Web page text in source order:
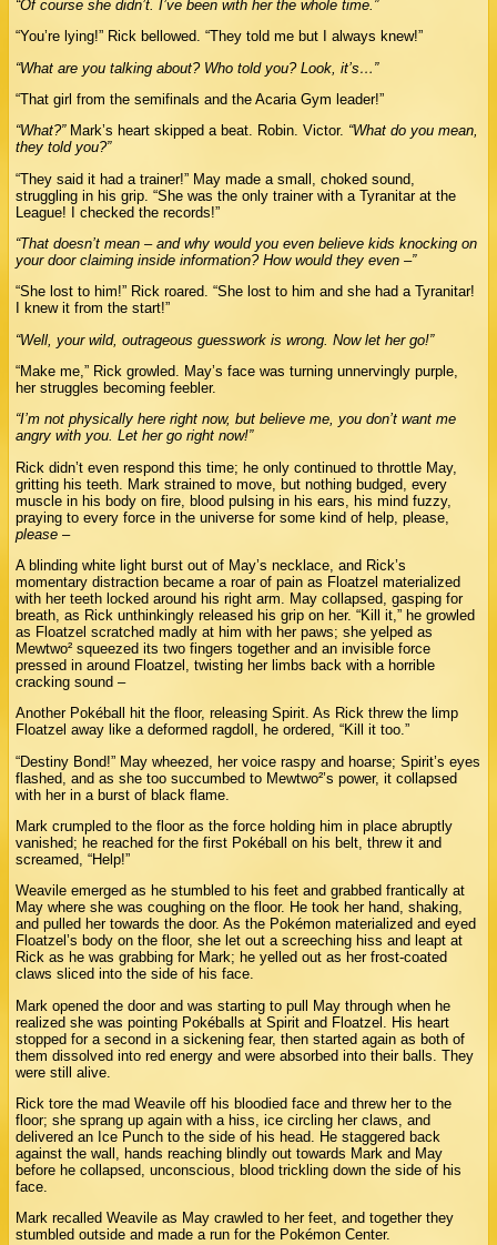
“Of course she didn’t. I’ve been with her the whole time.”
“You’re lying!” Rick bellowed. “They told me but I always knew!”
“What are you talking about? Who told you? Look, it’s…”
“That girl from the semifinals and the Acaria Gym leader!”
“What?”Mark’s heart skipped a beat. Robin. Victor. “What do you mean,
they told you?”
“They said it had a trainer!” May made a small, choked sound,
struggling in his grip. “She was the only trainer with a Tyranitar at the
League! I checked the records!”
“That doesn’t mean – and why would you even believe kids knocking on
your door claiming inside information? How would they even –”
“She lost to him!” Rick roared. “She lost to him and she had a Tyranitar!
I knew it from the start!”
“Well, your wild, outrageous guesswork is wrong. Now let her go!”
“Make me,” Rick growled. May’s face was turning unnervingly purple,
her struggles becoming feebler.
“I’m not physically here right now, but believe me, you don’t want me
angry with you. Let her go right now!”
Rick didn’t even respond this time; he only continued to throttle May,
gritting his teeth. Mark strained to move, but nothing budged, every
muscle in his body on fire, blood pulsing in his ears, his mind fuzzy,
praying to every force in the universe for some kind of help, please,
please –
A blinding white light burst out of May’s necklace, and Rick’s
momentary distraction became a roar of pain as Floatzel materialized
with her teeth locked around his right arm. May collapsed, gasping for
breath, as Rick unthinkingly released his grip on her. “Kill it,” he growled
as Floatzel scratched madly at him with her paws; she yelped as
Mewtwo² squeezed its two fingers together and an invisible force
pressed in around Floatzel, twisting her limbs back with a horrible
cracking sound –
Another Pokéball hit the floor, releasing Spirit. As Rick threw the limp
Floatzel away like a deformed ragdoll, he ordered, “Kill it too.”
“Destiny Bond!” May wheezed, her voice raspy and hoarse; Spirit’s eyes
flashed, and as she too succumbed to Mewtwo²’s power, it collapsed
with her in a burst of black flame.
Mark crumpled to the floor as the force holding him in place abruptly
vanished; he reached for the first Pokéball on his belt, threw it and
screamed, “Help!”
Weavile emerged as he stumbled to his feet and grabbed frantically at
May where she was coughing on the floor. He took her hand, shaking,
and pulled her towards the door. As the Pokémon materialized and eyed
Floatzel’s body on the floor, she let out a screeching hiss and leapt at
Rick as he was grabbing for Mark; he yelled out as her frost-coated
claws sliced into the side of his face.
Mark opened the door and was starting to pull May through when he
realized she was pointing Pokéballs at Spirit and Floatzel. His heart
stopped for a second in a sickening fear, then started again as both of
them dissolved into red energy and were absorbed into their balls. They
were still alive.
Rick tore the mad Weavile off his bloodied face and threw her to the
floor; she sprang up again with a hiss, ice circling her claws, and
delivered an Ice Punch to the side of his head. He staggered back
against the wall, hands reaching blindly out towards Mark and May
before he collapsed, unconscious, blood trickling down the side of his
face.
Mark recalled Weavile as May crawled to her feet, and together they
stumbled outside and made a run for the Pokémon Center.